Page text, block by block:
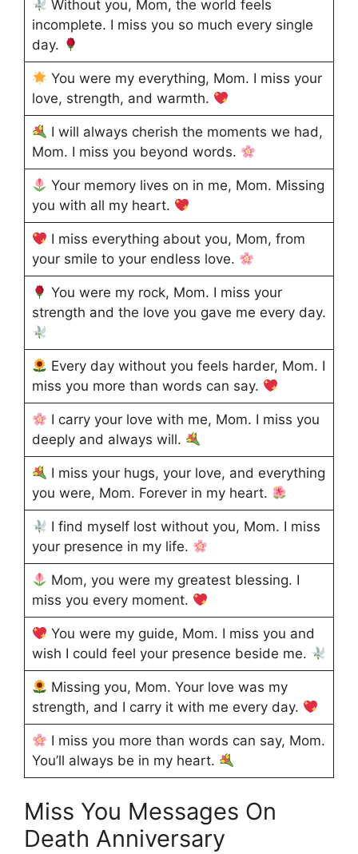
Without you, Mom, the world feels
incomplete. I miss you so much every single
day.
You were my everything, Mom. I miss your
love, strength, and warmth.
I will always cherish the moments we had,
Mom. I miss you beyond words.
Your memory lives on in me, Mom. Missing
you with all my heart.
I miss everything about you, Mom, from
your smile to your endless love.
You were my rock, Mom. I miss your
strength and the love you gave me every day.
Every day without you feels harder, Mom. I
miss you more than words can say.
I carry your love with me, Mom. I miss you
deeply and always will.
I miss your hugs, your love, and everything
you were, Mom. Forever in my heart.
I find myself lost without you, Mom. I miss
your presence in my life.
Mom, you were my greatest blessing. I
miss you every moment.
You were my guide, Mom. I miss you and
wish I could feel your presence beside me.
Missing you, Mom. Your love was my
strength, and I carry it with me every day.
I miss you more than words can say, Mom.
You’ll always be in my heart.
Miss You Messages On
Death Anniversary